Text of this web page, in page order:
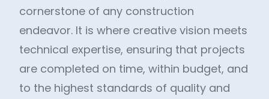
cornerstone of any construction
endeavor. It is where creative vision meets
technical expertise, ensuring that projects
are completed on time, within budget, and
to the highest standards of quality and